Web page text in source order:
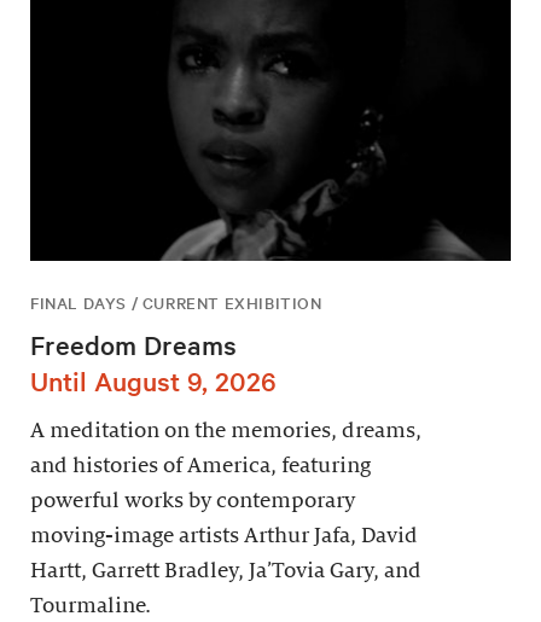
FINAL DAYS / CURRENT EXHIBITION
Freedom Dreams
Until August 9, 2026
A meditation on the memories, dreams,
and histories of America, featuring
powerful works by contemporary
moving-image artists Arthur Jafa, David
Hartt, Garrett Bradley, Ja’Tovia Gary, and
Tourmaline.